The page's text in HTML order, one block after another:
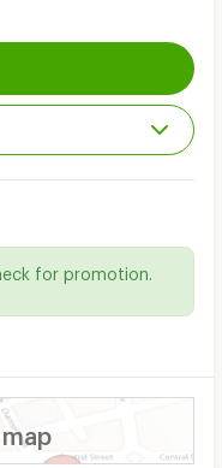
for promotion.